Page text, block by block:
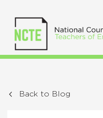
Back to Blog